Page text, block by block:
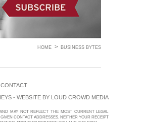
HOME BUSINESS BYTES
CONTACT
- WEBSITE BY LOUD CROWD MEDIA
MAY NOT REFLECT THE MOST CURRENT LEGAL
CONTACT ADDRESSES. NEITHER YOUR RECEIPT